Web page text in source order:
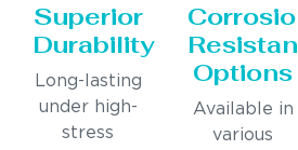
Superior
Durability
Long-lasting
under high-
stress
Options
Available in
various